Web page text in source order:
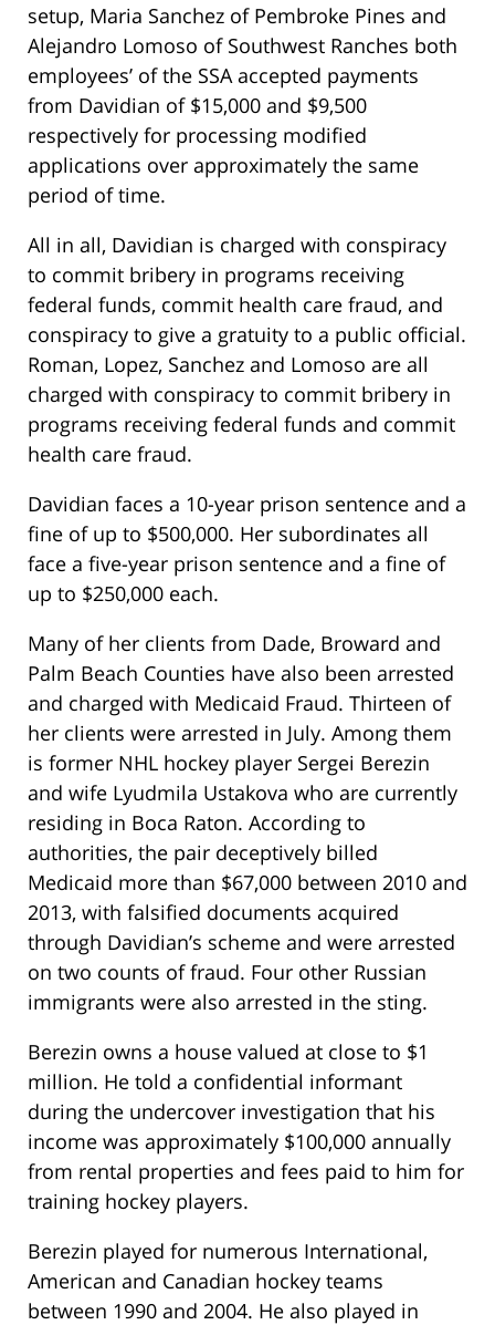
setup, Maria Sanchez of Pembroke Pines and
Alejandro Lomoso of Southwest Ranches both
employees’ of the SSA accepted payments
from Davidian of $15,000 and $9,500
respectively for processing modified
applications over approximately the same
period of time.
All in all, Davidian is charged with conspiracy
to commit bribery in programs receiving
federal funds, commit health care fraud, and
conspiracy to give a gratuity to a public official.
Roman, Lopez, Sanchez and Lomoso are all
charged with conspiracy to commit bribery in
programs receiving federal funds and commit
health care fraud.
Davidian faces a 10-year prison sentence and a
fine of up to $500,000. Her subordinates all
face a five-year prison sentence and a fine of
up to $250,000 each.
Many of her clients from Dade, Broward and
Palm Beach Counties have also been arrested
and charged with Medicaid Fraud. Thirteen of
her clients were arrested in July. Among them
is former NHL hockey player Sergei Berezin
and wife Lyudmila Ustakova who are currently
residing in Boca Raton. According to
authorities, the pair deceptively billed
Medicaid more than $67,000 between 2010 and
2013, with falsified documents acquired
through Davidian’s scheme and were arrested
on two counts of fraud. Four other Russian
immigrants were also arrested in the sting.
Berezin owns a house valued at close to $1
million. He told a confidential informant
during the undercover investigation that his
income was approximately $100,000 annually
from rental properties and fees paid to him for
training hockey players.
Berezin played for numerous International,
American and Canadian hockey teams
between 1990 and 2004. He also played in